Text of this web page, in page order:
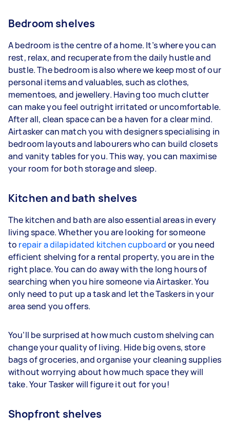
Bedroom shelves
A bedroom is the centre of a home. It’s where you can
rest, relax, and recuperate from the daily hustle and
bustle. The bedroom is also where we keep most of our
personal items and valuables, such as clothes,
mementoes, and jewellery. Having too much clutter
can make you feel outright irritated or uncomfortable.
After all, clean space can be a haven for a clear mind.
Airtasker can match you with designers specialising in
bedroom layouts and labourers who can build closets
and vanity tables for you. This way, you can maximise
your room for both storage and sleep.
Kitchen and bath shelves
The kitchen and bath are also essential areas in every
living space. Whether you are looking for someone
to repair a dilapidated kitchen cupboardor you need
efficient shelving for a rental property, you are in the
right place. You can do away with the long hours of
searching when you hire someone via Airtasker. You
only need to put up a task and let the Taskers in your
area send you offers.
You’ll be surprised at how much custom shelving can
change your quality of living. Hide big ovens, store
bags of groceries, and organise your cleaning supplies
without worrying about how much space they will
take. Your Tasker will figure it out for you!
Shopfront shelves